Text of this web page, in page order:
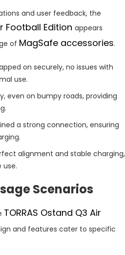
and user feedback, the
Football Edition appears
of MagSafe accessories.
on securely, no issues with
use.
even on bumpy roads, providing
a strong connection, ensuring
alignment and stable charging,
use.
Scenarios
TORRAS Ostand Q3 Air
and features cater to specific